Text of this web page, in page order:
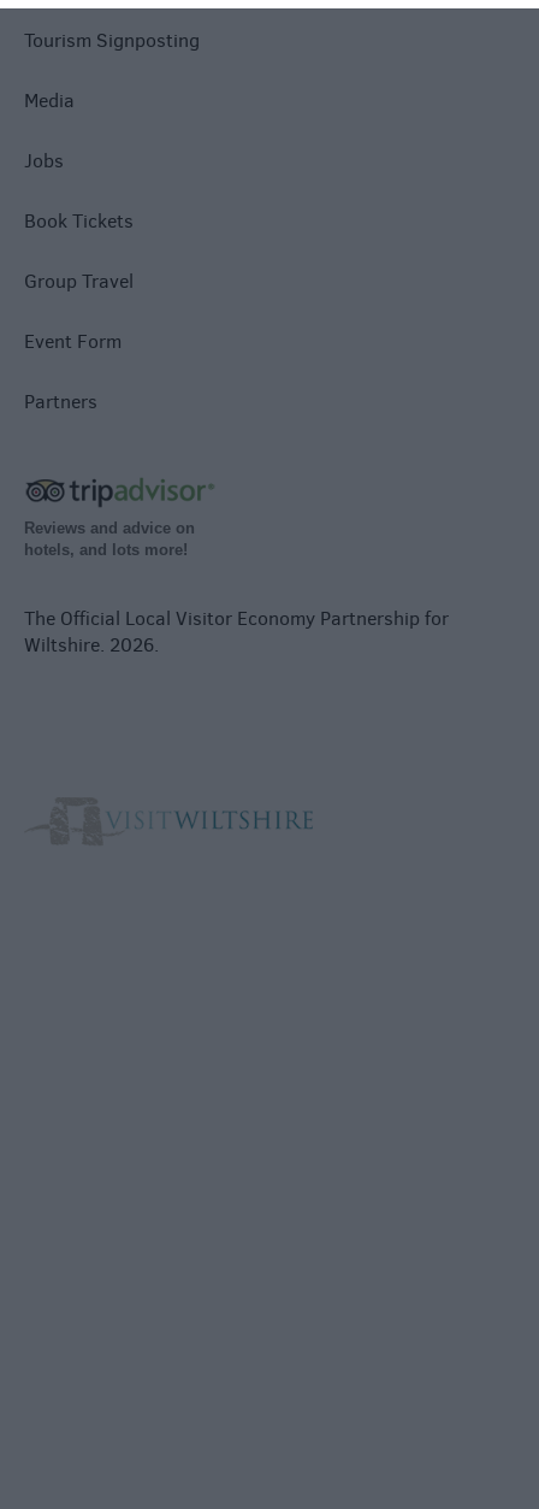
Tourism Signposting
Media
Jobs
Book Tickets
Group Travel
Event Form
Partners
Reviews and advice on
hotels, and lots more!
The Official Local Visitor Economy Partnership for
Wiltshire. 2026.